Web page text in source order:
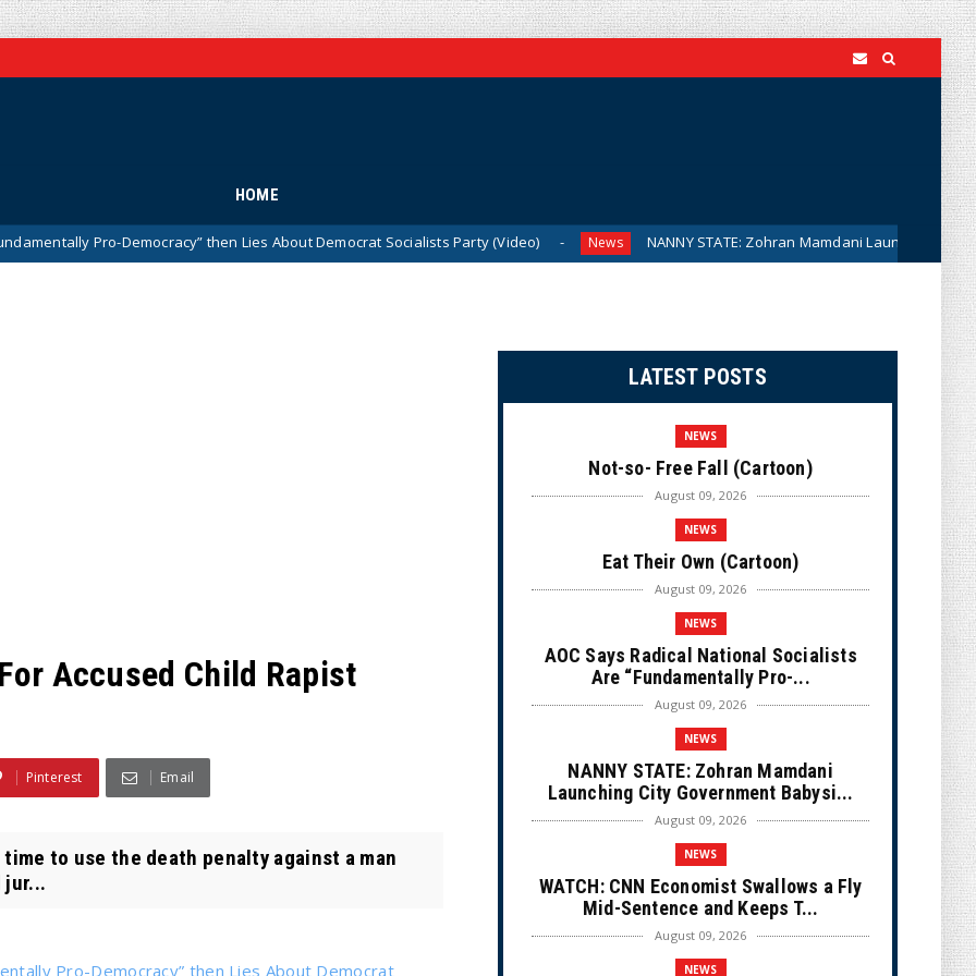
HOME
Democracy” then Lies About Democrat Socialists Party (Video) News NANNY STATE: Zohran Mamdani Launching City
Accused Child Rapist
Pinterest Email
to use the death penalty against a man
jur...
Pro-Democracy” then Lies About Democrat
LATEST POSTS
NEWS
Not-so- Free Fall (Cartoon)
August 09, 2026
NEWS
Eat Their Own (Cartoon)
August 09, 2026
NEWS
AOC Says Radical National Socialists
Are “Fundamentally Pro-...
August 09, 2026
NEWS
NANNY STATE: Zohran Mamdani
Launching City Government Babysi...
August 09, 2026
NEWS
WATCH: CNN Economist Swallows a Fly
Mid-Sentence and Keeps T...
August 09, 2026
NEWS